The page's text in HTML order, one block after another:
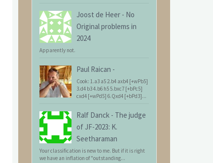
Joost de Heer - No
Original problems in
2024
Apparently not.
Paul Raican -
Cook: 1.a3 a5 2.b4 axb4 [+wPb5]
3.d4 b3 4.b6 h5 5.bxc7 [+bPc5]
cxd4 [+wPd5] 6.Qxd4 [+bPd3]...
Ralf Danck - The judge
of JF-2023: K.
Seetharaman
Your classification is new to me. But if it is right
we have an inflation of "outstanding...